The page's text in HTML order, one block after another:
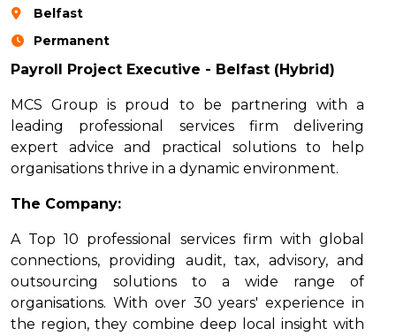
Belfast
Permanent
Payroll Project Executive - Belfast (Hybrid)
MCS Group is proud to be partnering with a
leading professional services firm delivering
expert advice and practical solutions to help
organisations thrive in a dynamic environment.
The Company:
A Top 10 professional services firm with global
connections, providing audit, tax, advisory, and
outsourcing solutions to a wide range of
organisations. With over 30 years' experience in
the region, they combine deep local insight with